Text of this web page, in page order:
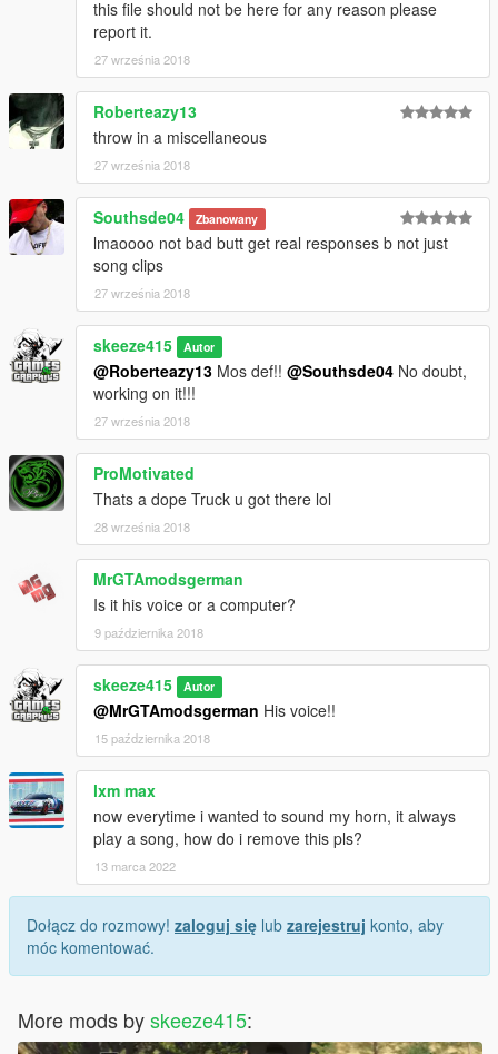
this file should not be here for any reason please
report it.
27 września 2018
Roberteazy13
throw in a miscellaneous
27 września 2018
Southsde04 Zbanowany
lmaoooo not bad butt get real responses b not just
song clips
27 września 2018
skeeze415 Autor
@Roberteazy13 Mos def!! @Southsde04 No doubt,
working on it!!!
27 września 2018
ProMotivated
Thats a dope Truck u got there lol
28 września 2018
MrGTAmodsgerman
Is it his voice or a computer?
9 października 2018
skeeze415 Autor
@MrGTAmodsgerman His voice!!
15 października 2018
lxm max
now everytime i wanted to sound my horn, it always
play a song, how do i remove this pls?
13 marca 2022
Dołącz do rozmowy! zaloguj się lub zarejestruj konto, aby
móc komentować.
More mods byskeeze415: